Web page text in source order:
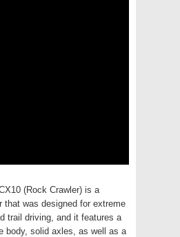
(Rock Crawler) is a
that was designed for extreme
trail driving, and it features a
body, solid axles, as well as a